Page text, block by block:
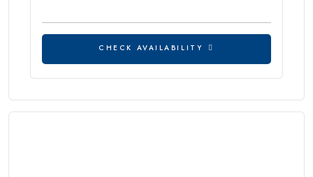
CHECK AVAILABILITY